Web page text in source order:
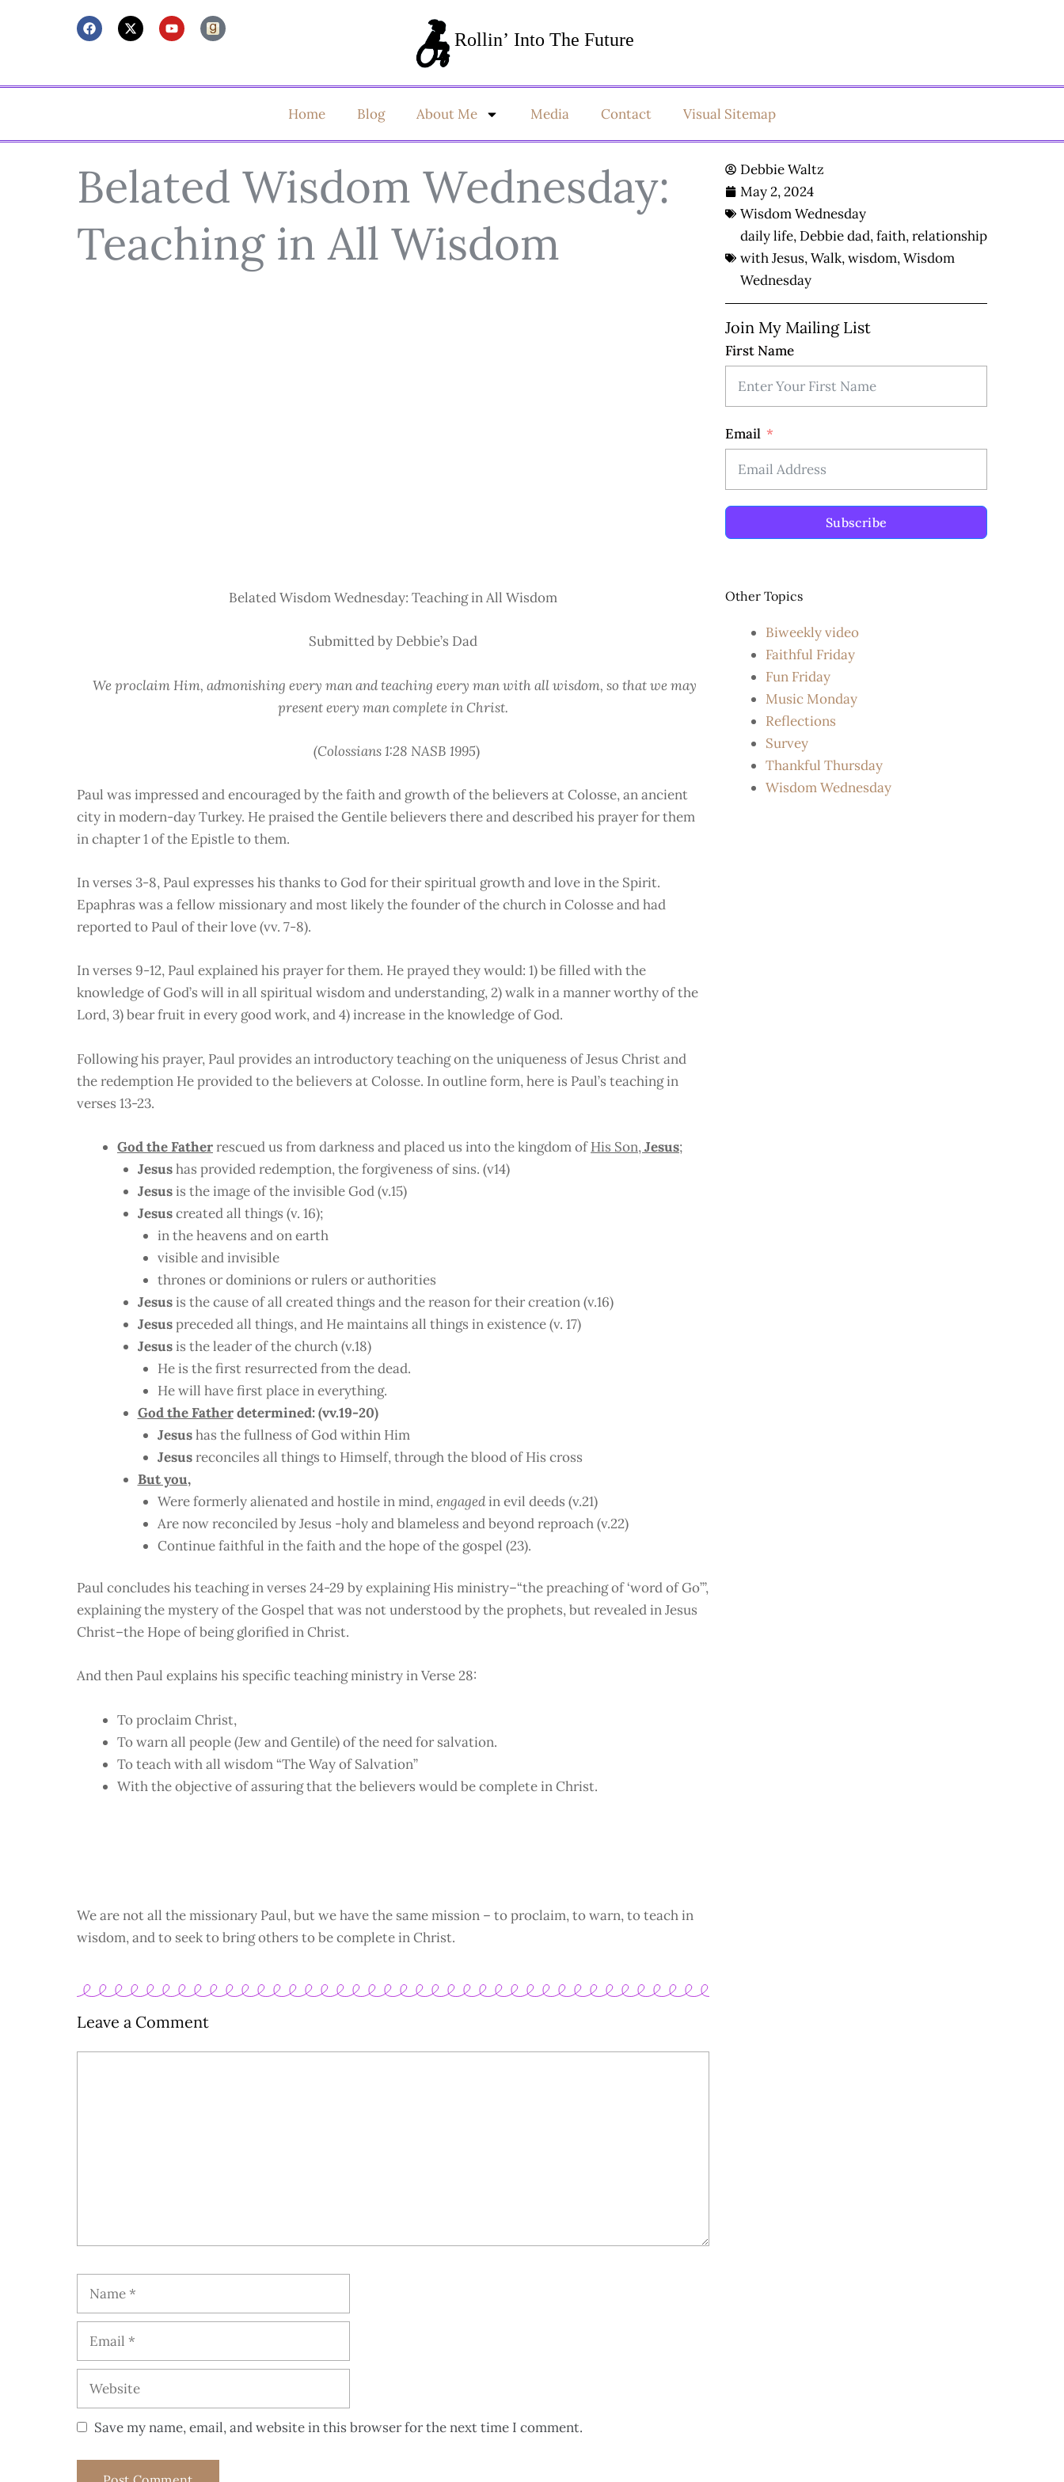
Home Blog About Me Media Contact Visual Sitemap
Belated Wisdom Wednesday:
Teaching in All Wisdom
Debbie Waltz
May 2, 2024
Wisdom Wednesday
daily life, Debbie dad,faith,relationship
with Jesus,Walk,wisdom,Wisdom
Wednesday
Join My Mailing List
First Name
Email
Subscribe
Belated Wisdom Wednesday: Teaching in All Wisdom
Submitted by Debbie’s Dad
We proclaim Him, admonishing every man and teaching every man with all wisdom, so that we may
present every man complete in Christ.
(Colossians 1:28 NASB 1995)
Paul was impressed and encouraged by the faith and growth of the believers at Colosse, an ancient
city in modern-day Turkey. He praised the Gentile believers there and described his prayer for them
in chapter 1 of the Epistle to them.
In verses 3-8, Paul expresses his thanks to God for their spiritual growth and love in the Spirit.
Epaphras was a fellow missionary and most likely the founder of the church in Colosse and had
reported to Paul of their love (vv. 7-8).
In verses 9-12, Paul explained his prayer for them. He prayed they would: 1) be filled with the
knowledge of God’s will in all spiritual wisdom and understanding, 2) walk in a manner worthy of the
Lord, 3) bear fruit in every good work, and 4) increase in the knowledge of God.
Following his prayer, Paul provides an introductory teaching on the uniqueness of Jesus Christ and
the redemption He provided to the believers at Colosse. In outline form, here is Paul’s teaching in
verses 13-23.
God the Fatherrescued us from darkness and placed us into the kingdom ofHis Son,Jesus;
Jesushas provided redemption, the forgiveness of sins. (v14)
Jesusis the image of the invisible God (v.15)
Jesuscreated all things (v. 16);
in the heavens and on earth
visible and invisible
thrones or dominions or rulers or authorities
Jesusis the cause of all created things and the reason for their creation (v.16)
Jesuspreceded all things, and He maintains all things in existence (v. 17)
Jesusis the leader of the church (v.18)
He is the first resurrected from the dead.
He will have first place in everything.
God the Father determined: (vv.19-20)
Jesushas the fullness of God within Him
Jesusreconciles all things to Himself, through the blood of His cross
But you,
Were formerly alienated and hostile in mind,engagedin evil deeds (v.21)
Are now reconciled by Jesus -holy and blameless and beyond reproach (v.22)
Continue faithful in the faith and the hope of the gospel (23).
Paul concludes his teaching in verses 24-29 by explaining His ministry–“the preaching of ‘word of Go’”,
explaining the mystery of the Gospel that was not understood by the prophets, but revealed in Jesus
Christ–the Hope of being glorified in Christ.
And then Paul explains his specific teaching ministry in Verse 28:
To proclaim Christ,
To warn all people (Jew and Gentile) of the need for salvation.
To teach with all wisdom “The Way of Salvation”
With the objective of assuring that the believers would be complete in Christ.
We are not all the missionary Paul, but we have the same mission – to proclaim, to warn, to teach in
wisdom, and to seek to bring others to be complete in Christ.
Leave a Comment
Save my name, email, and website in this browser for the next time I comment.
Other Topics
Biweekly video
Faithful Friday
Fun Friday
Music Monday
Reflections
Survey
Thankful Thursday
Wisdom Wednesday